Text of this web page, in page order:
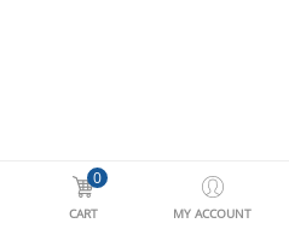
0
CART MY ACCOUNT